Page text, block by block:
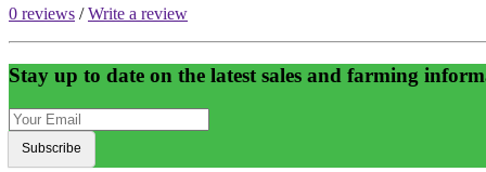
0 reviews /Write a review
Stay up to date on the latest sales and farming
Subscribe